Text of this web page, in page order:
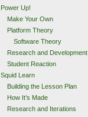
Power Up!
Make Your Own
Platform Theory
Software Theory
Research and Development
Student Reaction
Squid Learn
Building the Lesson Plan
How It’s Made
Research and Iterations